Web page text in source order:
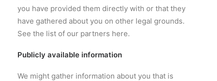
you have provided them directly with or that they
have gathered about you on other legal grounds.
See the list of our partners here.
Publicly available information
We might gather information about you that is